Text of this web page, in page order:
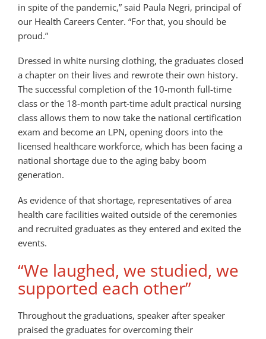
in spite of the pandemic,” said Paula Negri, principal of
our Health Careers Center. “For that, you should be
proud.”
Dressed in white nursing clothing, the graduates closed
a chapter on their lives and rewrote their own history.
The successful completion of the 10-month full-time
class or the 18-month part-time adult practical nursing
class allows them to now take the national certification
exam and become an LPN, opening doors into the
licensed healthcare workforce, which has been facing a
national shortage due to the aging baby boom
generation.
As evidence of that shortage, representatives of area
health care facilities waited outside of the ceremonies
and recruited graduates as they entered and exited the
events.
“We laughed, we studied, we
supported each other”
Throughout the graduations, speaker after speaker
praised the graduates for overcoming their